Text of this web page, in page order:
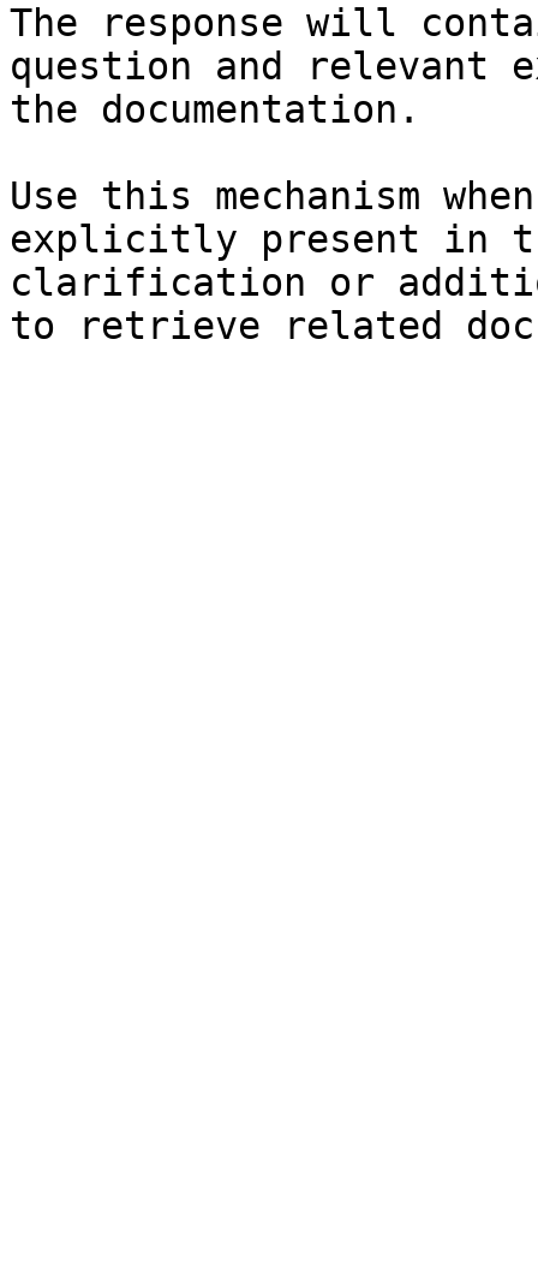
The response will
question and relevant
the documentation.
Use this mechanism
explicitly present in
clarification or